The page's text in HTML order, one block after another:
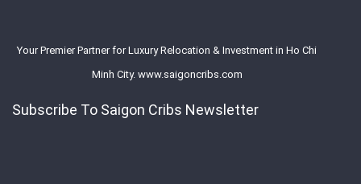
Your Premier Partner for Luxury Relocation & Investment in Ho Chi
Minh City. www.saigoncribs.com
Subscribe To Saigon Cribs Newsletter